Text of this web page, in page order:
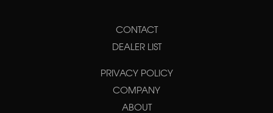
CONTACT
DEALER LIST
PRIVACY POLICY
COMPANY
ABOUT